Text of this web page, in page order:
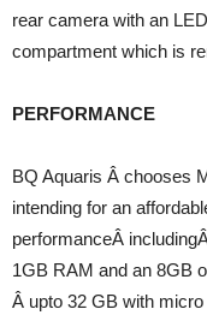
rear camera with an
compartment which is
PERFORMANCE
BQ Aquaris Â chooses
intending for an
performanceÂ
1GB RAM and an 8GB
Â upto 32 GB with